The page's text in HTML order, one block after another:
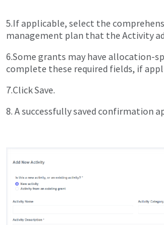
5.If applicable, select the
management plan that the Activity
6.Some grants may have allocation-
complete these required fields, if
7.Click Save.
8. A successfully saved confirmation